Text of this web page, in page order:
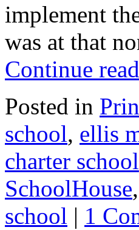
implement
was at that
Continue
Posted in
school, ellis
charter school
SchoolHouse,
school | 1